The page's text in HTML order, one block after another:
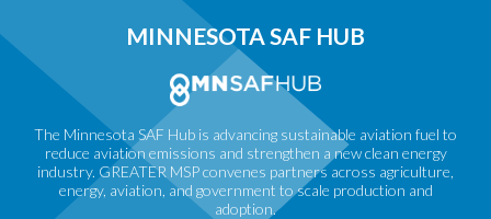
MINNESOTA SAF HUB
The Minnesota SAF Hub is advancing sustainable aviation fuel to
reduce aviation emissions and strengthen a new clean energy
industry. GREATER MSP convenes partners across agriculture,
energy, aviation, and government to scale production and
adoption.